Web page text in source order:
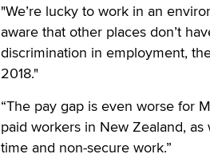
"We’re lucky to work in an
aware that other places don’t
discrimination in employment,
2018."
“The pay gap is even worse for
paid workers in New Zealand,
time and non-secure work.”